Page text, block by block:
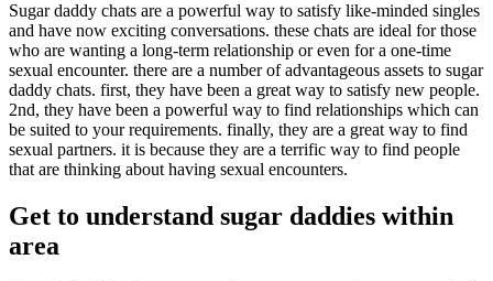
Sugar daddy chats are a powerful way to satisfy like-minded singles
and have now exciting conversations. these chats are ideal for those
who are wanting a long-term relationship or even for a one-time
sexual encounter. there are a number of advantageous assets to sugar
daddy chats. first, they have been a great way to satisfy new people.
2nd, they have been a powerful way to find relationships which can
be suited to your requirements. finally, they are a great way to find
sexual partners. it is because they are a terrific way to find people
that are thinking about having sexual encounters.
Get to understand sugar daddies within
area